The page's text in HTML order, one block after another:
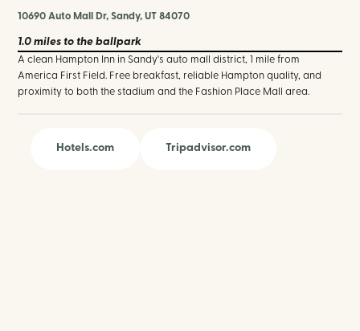
10690 Auto Mall Dr, Sandy, UT 84070
1.0 miles to the ballpark
A clean Hampton Inn in Sandy's auto mall district, 1 mile from
America First Field. Free breakfast, reliable Hampton quality, and
proximity to both the stadium and the Fashion Place Mall area.
Hotels.com Tripadvisor.com